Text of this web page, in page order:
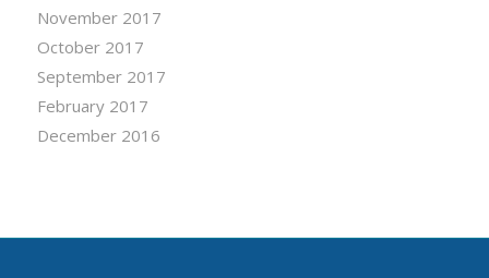
November 2017
October 2017
September 2017
February 2017
December 2016